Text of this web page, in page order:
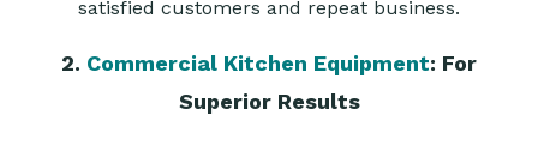
satisfied customers and repeat business.
2. Commercial Kitchen Equipment: For
Superior Results